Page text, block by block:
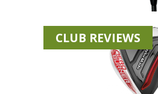
CLUB REVIEWS